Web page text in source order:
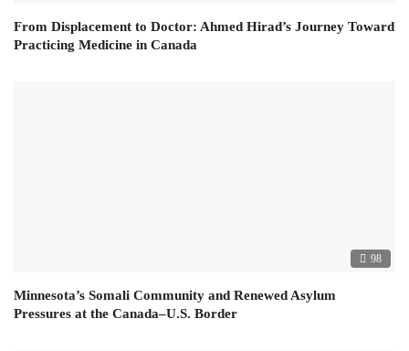
From Displacement to Doctor: Ahmed Hirad’s Journey Toward
Practicing Medicine in Canada
98
Minnesota’s Somali Community and Renewed Asylum
Pressures at the Canada–U.S. Border